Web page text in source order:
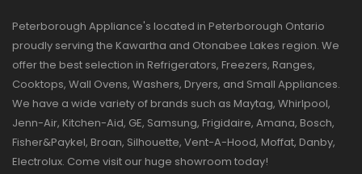
Peterborough Appliance's located in Peterborough Ontario
proudly serving the Kawartha and Otonabee Lakes region. We
offer the best selection in Refrigerators, Freezers, Ranges,
Cooktops, Wall Ovens, Washers, Dryers, and Small Appliances.
We have a wide variety of brands such as Maytag, Whirlpool,
Jenn-Air, Kitchen-Aid, GE, Samsung, Frigidaire, Amana, Bosch,
Fisher&Paykel, Broan, Silhouette, Vent-A-Hood, Moffat, Danby,
Electrolux. Come visit our huge showroom today!